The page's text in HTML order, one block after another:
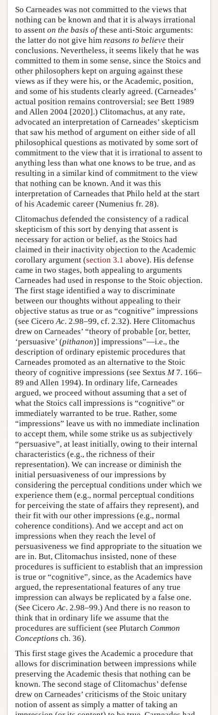
So Carneades was not committed to the views that
nothing can be known and that it is always irrational
to assent on the basis ofthese anti-Stoic arguments:
the latter do not give him reasons to believe their
conclusions. Nevertheless, it seems likely that he was
committed to them in some sense, since the Stoics and
other philosophers kept on arguing against these
views as if they were his, or the Academic, position,
and some of his students clearly agreed. (Carneades’
actual position remains controversial; see Bett 1989
and Allen 2004 [2020].) Clitomachus, at any rate,
advocated an interpretation of Carneades’ skepticism
that saw his method of argument on either side of all
philosophical questions as motivated by some sort of
commitment to the view that it is irrational to assent to
anything less than what one knows to be true, and as
resulting in a similar kind of commitment to the view
that nothing can be known. And it was this
interpretation of Carneades that Philo held at the start
of his Academic career (Numenius fr. 28).
Clitomachus defended the consistency of a radical
skepticism of this sort by denying that assent is
necessary for action or belief, as the Stoics had
claimed in their inactivity objection to the Academic
corollary argument (section 3.1 above). His defense
came in two stages, both appealing to arguments
Carneades had used in response to the Stoic objection.
The first stage identified a way to discriminate
between our thoughts without appealing to their
objective status as true or as “cognitive” impressions
(see CiceroAc. 2.98–99, cf. 2.32). Here Clitomachus
drew on Carneades’ “theory of probable [or, better,
‘persuasive’ (pithanon)] impressions”—i.e., the
description of ordinary epistemic procedures that
Carneades promoted as an alternative to the Stoic
theory of cognitive impressions (see Sextus M7. 166–
89 and Allen 1994). In ordinary life, Carneades
argued, we proceed without assuming that a set of
what the Stoics call impressions is “cognitive” or
immediately warranted to be true. Rather, some
“impressions” leave us with no immediate inclination
to accept them, while some strike us as subjectively
“persuasive”, at least initially, owing to their internal
characteristics (e.g., the richness of their
representation). We can increase or diminish the
initial persuasiveness of our impressions by
considering the perceptual conditions under which we
experience them (e.g., normal perceptual conditions
for perceiving the state of affairs they represent), and
their fit with our other impressions (e.g., normal
coherence conditions). And we accept and act on
impressions when they reach the level of
persuasiveness we find appropriate to the situation we
are in. But, Clitomachus insisted, none of these
procedures is sufficient to establish that an impression
is true or “cognitive”, since, as the Academics have
argued, the representational features of any true
impression can always be replicated by a false one.
(See CiceroAc. 2.98–99.) And there is no reason to
think that in ordinary life we assume that the
procedures are sufficient (see Plutarch Common
Conceptions ch. 36).
This first stage gives the Academic a procedure that
allows for discrimination between impressions while
preserving the Academic thesis that nothing can be
known. The second stage of Clitomachus’ defense
drew on Carneades’ criticisms of the Stoic unitary
notion of assent as simply a matter of taking an